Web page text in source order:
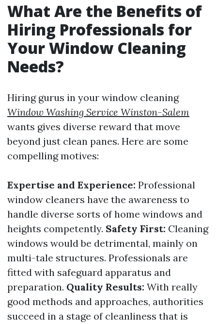
What Are the Benefits of
Hiring Professionals for
Your Window Cleaning
Needs?
Hiring gurus in your window cleaning
Window Washing Service Winston-Salem
wants gives diverse reward that move
beyond just clean panes. Here are some
compelling motives:
Expertise and Experience: Professional
window cleaners have the awareness to
handle diverse sorts of home windows and
heights competently. Safety First: Cleaning
windows would be detrimental, mainly on
multi-tale structures. Professionals are
fitted with safeguard apparatus and
preparation. Quality Results: With really
good methods and approaches, authorities
succeed in a stage of cleanliness that is